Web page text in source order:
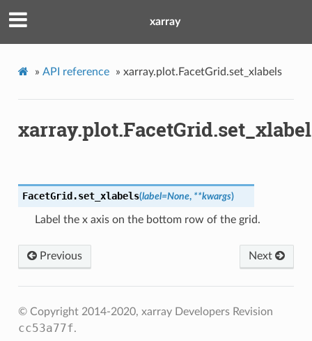
xarray
» API reference » xarray.plot.FacetGrid.set_xlabels
FacetGrid.set_xlabels(label=None, **kwargs)
Label the x axis on the bottom row of the grid.
Next
Previous
© Copyright 2014-2020, xarray Developers Revision
cc53a77f.